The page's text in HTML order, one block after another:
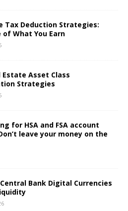
Tax Deduction Strategies:
of What You Earn
Estate Asset Class
Strategies
for HSA and FSA account
leave your money on the
Bank Digital Currencies